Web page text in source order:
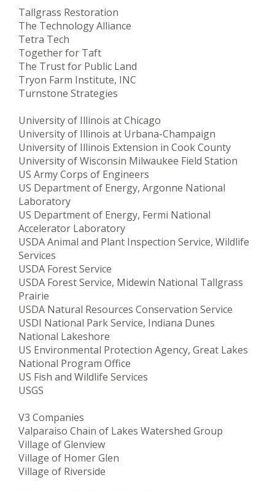
Tallgrass Restoration
The Technology Alliance
Tetra Tech
Together for Taft
The Trust for Public Land
Tryon Farm Institute, INC
Turnstone Strategies
University of Illinois at Chicago
University of Illinois at Urbana-Champaign
University of Illinois Extension in Cook County
University of Wisconsin Milwaukee Field Station
US Army Corps of Engineers
US Department of Energy, Argonne National
Laboratory
US Department of Energy, Fermi National
Accelerator Laboratory
USDA Animal and Plant Inspection Service, Wildlife
Services
USDA Forest Service
USDA Forest Service, Midewin National Tallgrass
Prairie
USDA Natural Resources Conservation Service
USDI National Park Service, Indiana Dunes
National Lakeshore
US Environmental Protection Agency, Great Lakes
National Program Office
US Fish and Wildlife Services
USGS
V3 Companies
Valparaiso Chain of Lakes Watershed Group
Village of Glenview
Village of Homer Glen
Village of Riverside